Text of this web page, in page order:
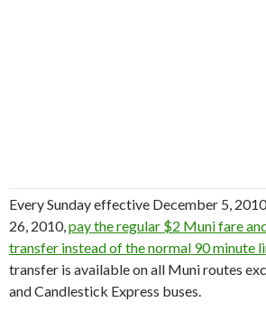
Every Sunday effective December 5,
26, 2010,pay the regular $2 Muni fare
transfer instead of the normal 90 minute
transfer is available on all Muni routes
and Candlestick Express buses.